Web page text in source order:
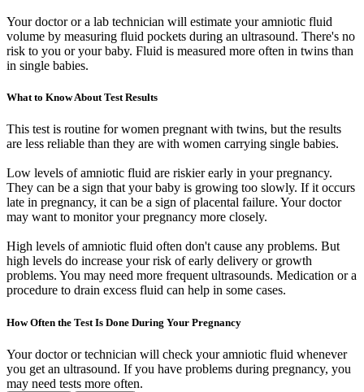
Your doctor or a lab technician will estimate your amniotic fluid
volume by measuring fluid pockets during an ultrasound. There's no
risk to you or your baby. Fluid is measured more often in twins than
in single babies.
What to Know About Test Results
This test is routine for women pregnant with twins, but the results
are less reliable than they are with women carrying single babies.
Low levels of amniotic fluid are riskier early in your pregnancy.
They can be a sign that your baby is growing too slowly. If it occurs
late in pregnancy, it can be a sign of placental failure. Your doctor
may want to monitor your pregnancy more closely.
High levels of amniotic fluid often don't cause any problems. But
high levels do increase your risk of early delivery or growth
problems. You may need more frequent ultrasounds. Medication or a
procedure to drain excess fluid can help in some cases.
How Often the Test Is Done During Your Pregnancy
Your doctor or technician will check your amniotic fluid whenever
you get an ultrasound. If you have problems during pregnancy, you
may need tests more often.